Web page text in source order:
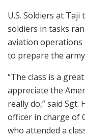
U.S. Soldiers at
soldiers in tasks
aviation operations
to prepare the
“The class is a
appreciate the
really do,” said Sgt.
officer in charge of
who attended a